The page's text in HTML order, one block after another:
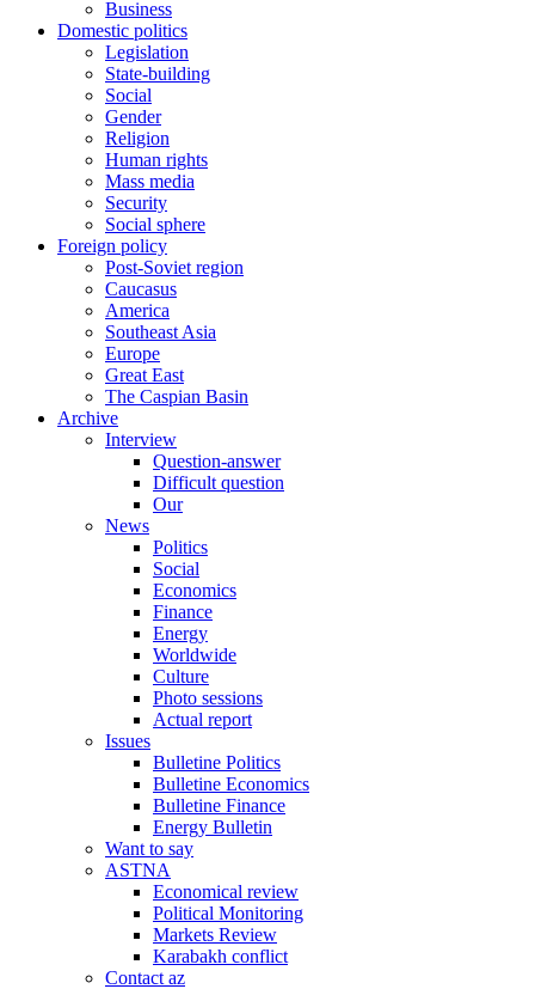
Business
Domestic politics
Legislation
State-building
Social
Gender
Religion
Human rights
Mass media
Security
Social sphere
Foreign policy
Post-Soviet region
Caucasus
America
Southeast Asia
Europe
Great East
The Caspian Basin
Archive
Interview
Question-answer
Difficult question
Our
News
Politics
Social
Economics
Finance
Energy
Worldwide
Culture
Photo sessions
Actual report
Issues
Bulletine Politics
Bulletine Economics
Bulletine Finance
Energy Bulletin
Want to say
ASTNA
Economical review
Political Monitoring
Markets Review
Karabakh conflict
Contact az